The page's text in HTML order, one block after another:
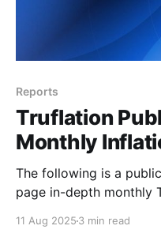
Reports
Truflation
Monthly
The following is a
page in-depth monthly
Despite the second
11 Aug 2025 3 min read